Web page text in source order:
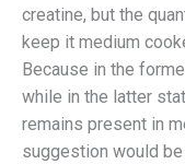
creatine, but the
keep it medium
Because in the
while in the latter
remains present in
suggestion would